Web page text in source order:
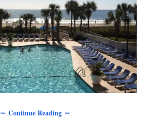
∼ Continue Reading ∼